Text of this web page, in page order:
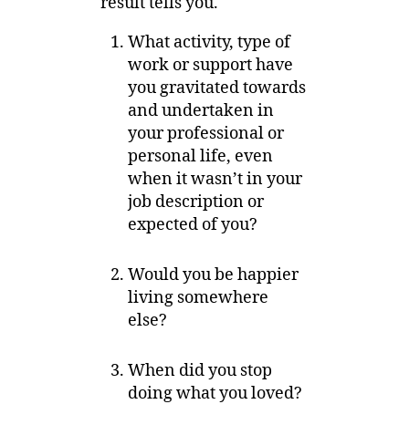
What activity, type of
work or support have
you gravitated towards
and undertaken in
your professional or
personal life, even
when it wasn’t in your
job description or
expected of you?
Would you be happier
living somewhere
else?
When did you stop
doing what you loved?